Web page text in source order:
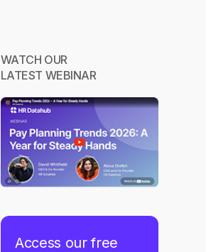
WATCH OUR
LATEST WEBINAR
Access our free